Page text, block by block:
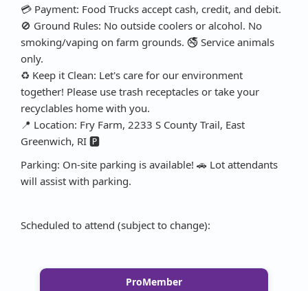
💳 Payment: Food Trucks accept cash, credit, and debit.
🚫 Ground Rules: No outside coolers or alcohol. No
smoking/vaping on farm grounds. 🚭 Service animals
only.
♻️ Keep it Clean: Let's care for our environment
together! Please use trash receptacles or take your
recyclables home with you.
📍 Location: Fry Farm, 2233 S County Trail, East
Greenwich, RI 🅿️
Parking: On-site parking is available! 🚗 Lot attendants
will assist with parking.
Scheduled to attend (subject to change):
ProMember